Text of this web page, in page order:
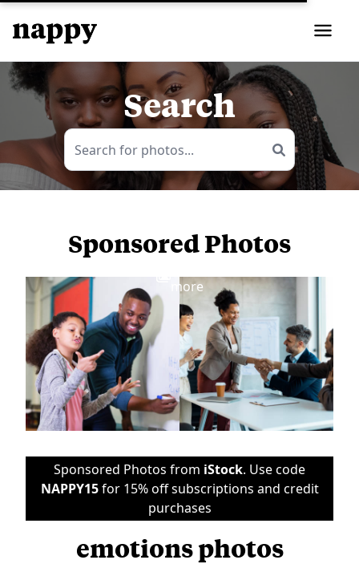
Search
Sponsored Photos
more
Sponsored Photos from iStock. Use code
NAPPY15for 15% off subscriptions and credit
purchases
emotions photos